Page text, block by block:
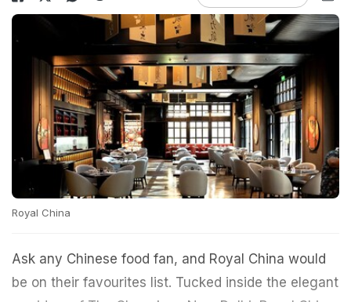
Royal China
Ask any Chinese food fan, and Royal China would
be on their favourites list. Tucked inside the elegant